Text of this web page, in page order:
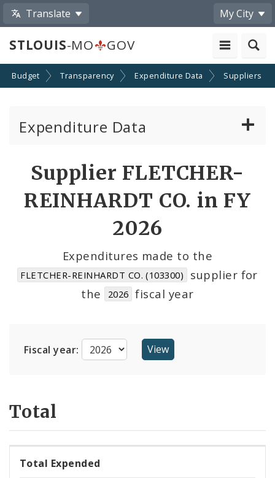
Translate My City
STLOUIS-MO GOV
Budget Transparency Expenditure Data Suppliers
Expenditure Data
Cost Centers
Suppliers
Supplier FLETCHER-
REINHARDT CO. in FY
2026
Expenditures made to the
FLETCHER-REINHARDT CO. (103300)
supplier for
the
2026 fiscal year
Fiscal year:
Total
Total Expended